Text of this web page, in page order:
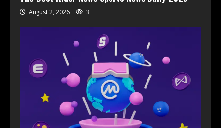
August 2, 2026 3